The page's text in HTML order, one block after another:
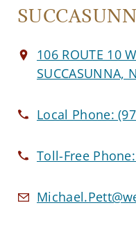
106 ROUTE 10 W
SUCCASUNNA,
Local Phone:
Toll-Free